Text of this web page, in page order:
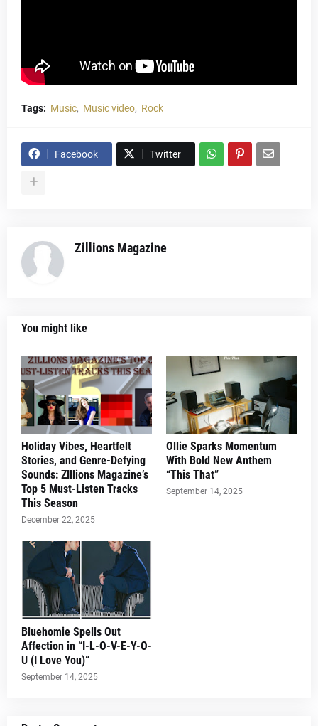
Tags: Music Music video Rock
Facebook Twitter
Zillions Magazine
You might like
Holiday Vibes, Heartfelt
Stories, and Genre-Defying
Sounds: ZIllions Magazine’s
Top 5 Must-Listen Tracks
This Season
December 22, 2025
Ollie Sparks Momentum
With Bold New Anthem
“This That”
September 14, 2025
Bluehomie Spells Out
Affection in “I-L-O-V-E-Y-O-
U (I Love You)”
September 14, 2025